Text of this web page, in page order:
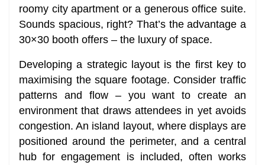
roomy city apartment or a generous office suite.
Sounds spacious, right? That’s the advantage a
30×30 booth offers – the luxury of space.
Developing a strategic layout is the first key to
maximising the square footage. Consider traffic
patterns and flow – you want to create an
environment that draws attendees in yet avoids
congestion. An island layout, where displays are
positioned around the perimeter, and a central
hub for engagement is included, often works